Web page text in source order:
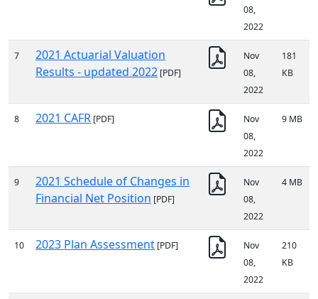
08,
2022
7
2021 Actuarial Valuation
Results - updated 2022 [PDF]
Nov
08,
2022
181
KB
8 2021 CAFR [PDF]
Nov
08,
2022
9 MB
9
2021 Schedule of Changes in
Financial Net Position [PDF]
Nov
08,
2022
4 MB
10 2023 Plan Assessment [PDF]
Nov
08,
2022
210
KB